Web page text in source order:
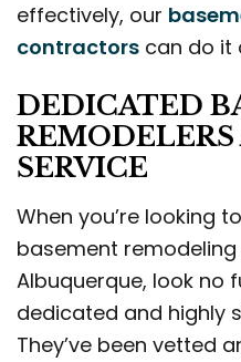
effectively, our
contractors can do it
DEDICATED
REMODELERS
SERVICE
When you’re looking
basement
Albuquerque, look no
dedicated and highly
They’ve been vetted